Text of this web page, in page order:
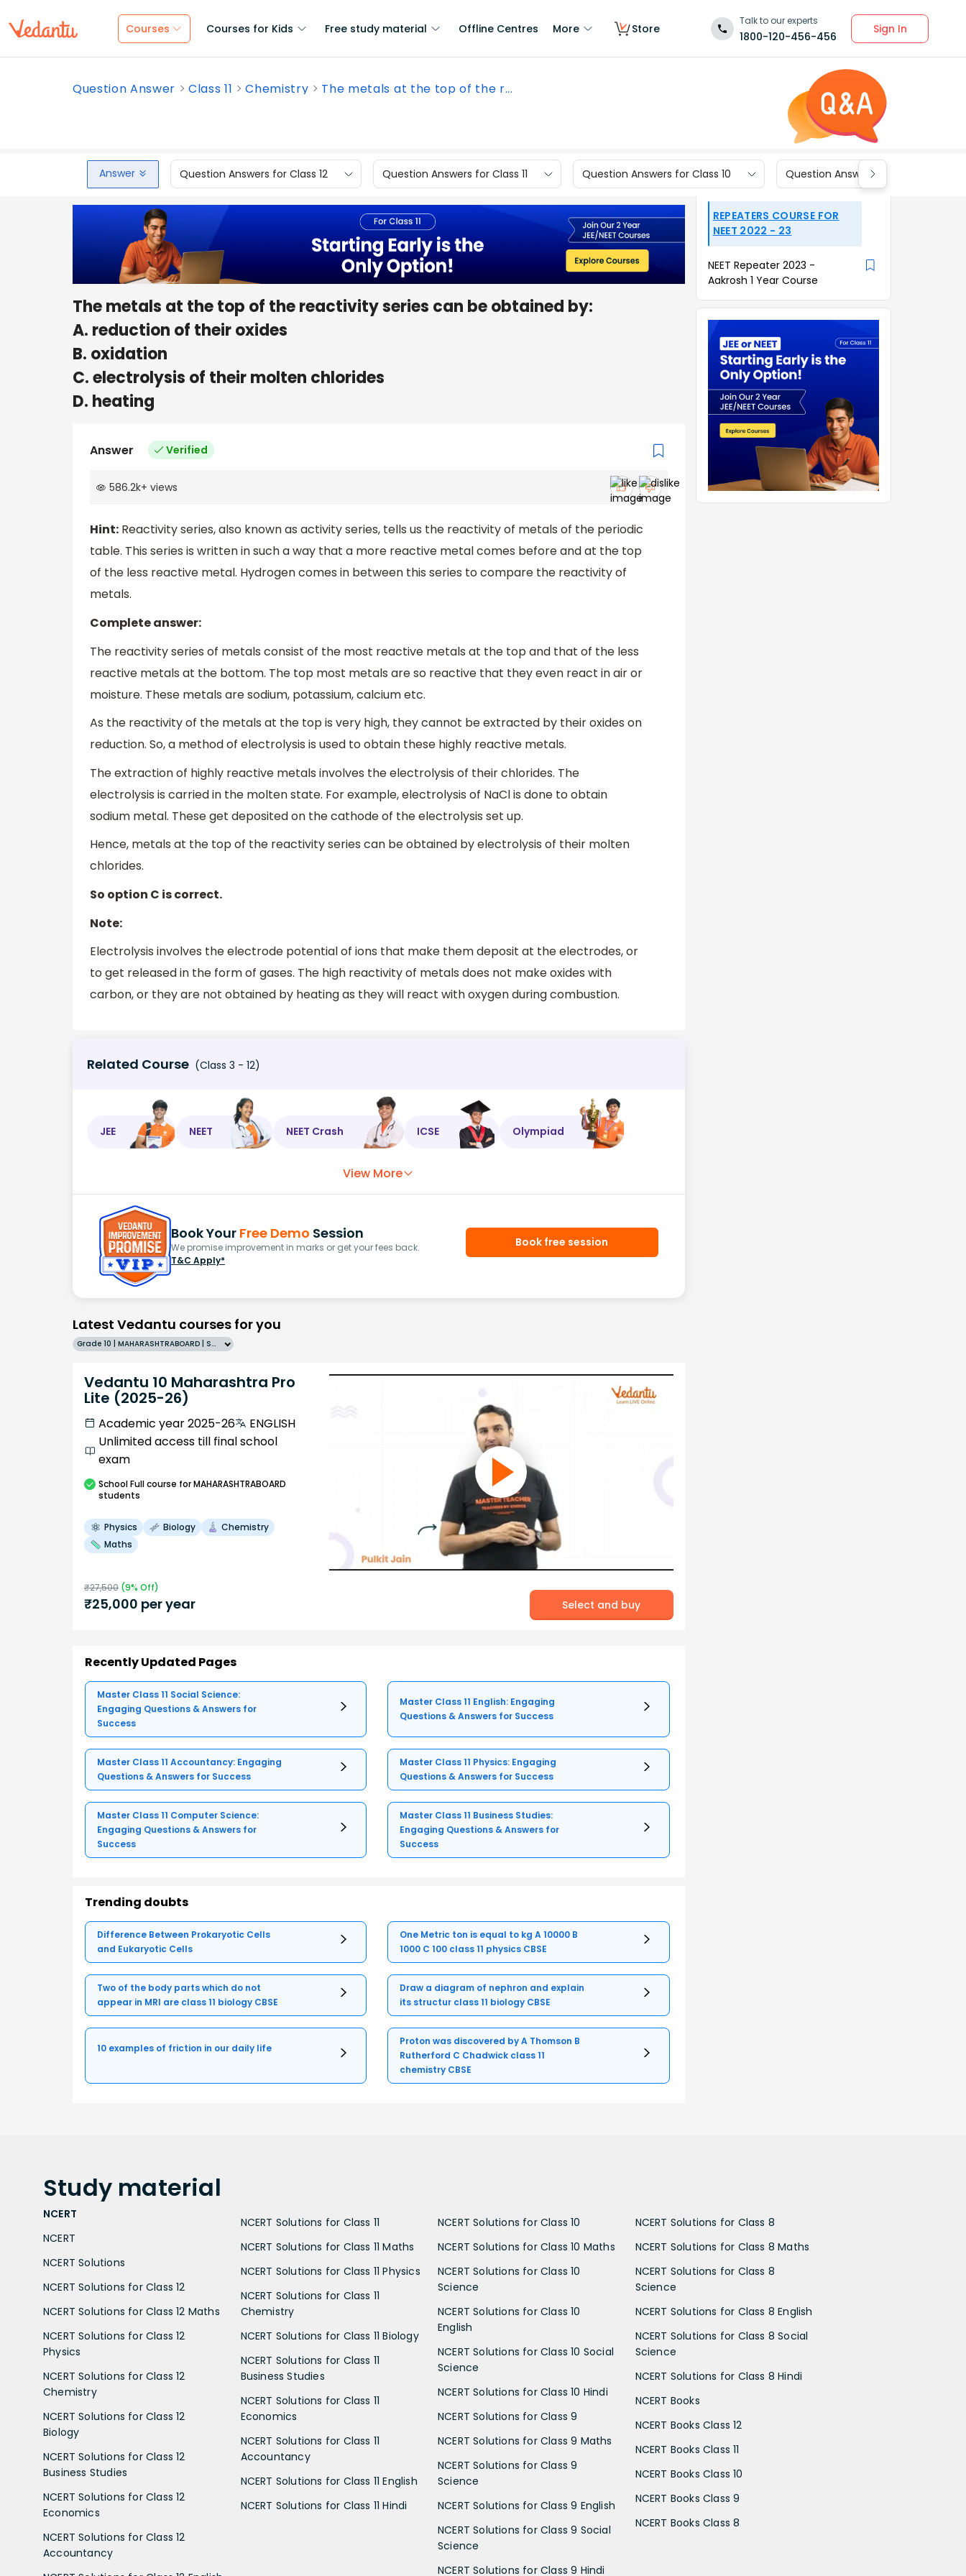
Courses Courses for Kids Free study material Offline Centres More Store
Talk to our experts
1800-120-456-456
Sign In
Question Answer Class 11 Chemistry The metals at the top of the r...
Answer Question Answers for Class 12 Question Answers for Class 11 Question Answers for Class 10 Question Answers for Class 9
The metals at the top of the reactivity series can be obtained by:
A. reduction of their oxides
B. oxidation
C. electrolysis of their molten chlorides
D. heating
Answer Verified
586.2k+ views
Hint: Reactivity series, also known as activity series, tells us the reactivity of metals of the periodic
table. This series is written in such a way that a more reactive metal comes before and at the top
of the less reactive metal. Hydrogen comes in between this series to compare the reactivity of
metals.
Complete answer:
The reactivity series of metals consist of the most reactive metals at the top and that of the less
reactive metals at the bottom. The top most metals are so reactive that they even react in air or
moisture. These metals are sodium, potassium, calcium etc.
As the reactivity of the metals at the top is very high, they cannot be extracted by their oxides on
reduction. So, a method of electrolysis is used to obtain these highly reactive metals.
The extraction of highly reactive metals involves the electrolysis of their chlorides. The
electrolysis is carried in the molten state. For example, electrolysis of NaCl is done to obtain
sodium metal. These get deposited on the cathode of the electrolysis set up.
Hence, metals at the top of the reactivity series can be obtained by electrolysis of their molten
chlorides.
So option C is correct.
Note:
Electrolysis involves the electrode potential of ions that make them deposit at the electrodes, or
to get released in the form of gases. The high reactivity of metals does not make oxides with
carbon, or they are not obtained by heating as they will react with oxygen during combustion.
Related Course (Class 3 - 12)
JEE NEET NEET Crash ICSE Olympiad
View More
Book Your Free Demo Session
We promise improvement in marks or get your fees back.
T&C Apply*
Book free session
Latest Vedantu courses for you
Grade 10 | MAHARASHTRABOARD | SCHOOL | English
Vedantu 10 Maharashtra Pro
Lite (2025-26)
Academic year 2025-26
ENGLISH
Unlimited access till final school
exam
SchoolFull course for MAHARASHTRABOARD
students
Physics Biology
Chemistry
Maths
₹27,500 (9% Off)
₹25,000 per year Select and buy
Recently Updated Pages
Master Class 11 Social Science:
Engaging Questions & Answers for
Success
Master Class 11 English: Engaging
Questions & Answers for Success
Master Class 11 Accountancy: Engaging
Questions & Answers for Success
Master Class 11 Physics: Engaging
Questions & Answers for Success
Master Class 11 Computer Science:
Engaging Questions & Answers for
Success
Master Class 11 Business Studies:
Engaging Questions & Answers for
Success
Trending doubts
Difference Between Prokaryotic Cells
and Eukaryotic Cells
One Metric ton is equal to kg A 10000 B
1000 C 100 class 11 physics CBSE
Two of the body parts which do not
appear in MRI are class 11 biology CBSE
Draw a diagram of nephron and explain
its structur class 11 biology CBSE
10 examples of friction in our daily life
Proton was discovered by A Thomson B
Rutherford C Chadwick class 11
chemistry CBSE
REPEATERS COURSE FOR
NEET 2022 - 23
NEET Repeater 2023 -
Aakrosh 1 Year Course
Study material
NCERT
NCERT
NCERT Solutions
NCERT Solutions for Class 12
NCERT Solutions for Class 12 Maths
NCERT Solutions for Class 12
Physics
NCERT Solutions for Class 12
Chemistry
NCERT Solutions for Class 12
Biology
NCERT Solutions for Class 12
Business Studies
NCERT Solutions for Class 12
Economics
NCERT Solutions for Class 12
Accountancy
NCERT Solutions for Class 11
NCERT Solutions for Class 11 Maths
NCERT Solutions for Class 11 Physics
NCERT Solutions for Class 11
Chemistry
NCERT Solutions for Class 11 Biology
NCERT Solutions for Class 11
Business Studies
NCERT Solutions for Class 11
Economics
NCERT Solutions for Class 11
Accountancy
NCERT Solutions for Class 11 English
NCERT Solutions for Class 11 Hindi
NCERT Solutions for Class 10
NCERT Solutions for Class 10 Maths
NCERT Solutions for Class 10
Science
NCERT Solutions for Class 10
English
NCERT Solutions for Class 10 Social
Science
NCERT Solutions for Class 10 Hindi
NCERT Solutions for Class 9
NCERT Solutions for Class 9 Maths
NCERT Solutions for Class 9
Science
NCERT Solutions for Class 9 English
NCERT Solutions for Class 9 Social
Science
NCERT Solutions for Class 9 Hindi
NCERT Solutions for Class 8
NCERT Solutions for Class 8 Maths
NCERT Solutions for Class 8
Science
NCERT Solutions for Class 8 English
NCERT Solutions for Class 8 Social
Science
NCERT Solutions for Class 8 Hindi
NCERT Books
NCERT Books Class 12
NCERT Books Class 11
NCERT Books Class 10
NCERT Books Class 9
NCERT Books Class 8